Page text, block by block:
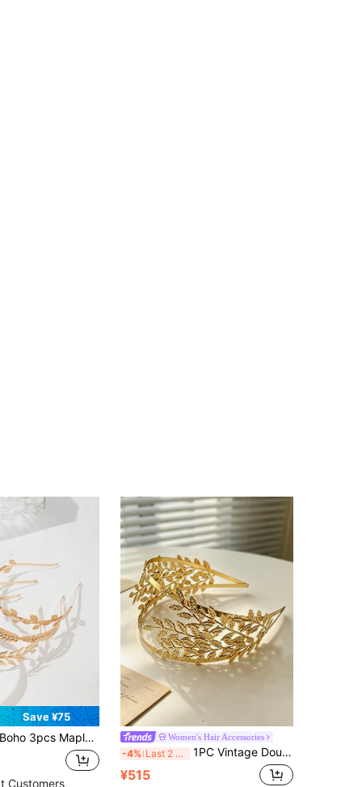
Save ¥75
Boho 3pcs Maple Leaf & Butterfly Shaped Alloy Hair Hoop Tiaras,Hairband,Hair Hoop Headbands ,Thanksgiving Hair Accessories Head Accessories
Customers
Women's Hair Accessories
-4% Last 2 days 1PC Vintage Double Hollow Gold Olive Leaf Wide Headband, Roman Style Bridal Crown, Luxury Hair Accessory For Wedding, Banquet & Beach Photoshoot
¥515